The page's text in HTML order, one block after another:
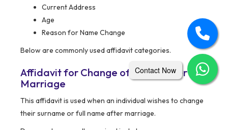
Current Address
Age
Reason for Name Change
Below are commonly used affidavit categories.
Affidavit for Change of Name After
Marriage
This affidavit is used when an individual wishes to change
their surname or full name after marriage.
Contact Now